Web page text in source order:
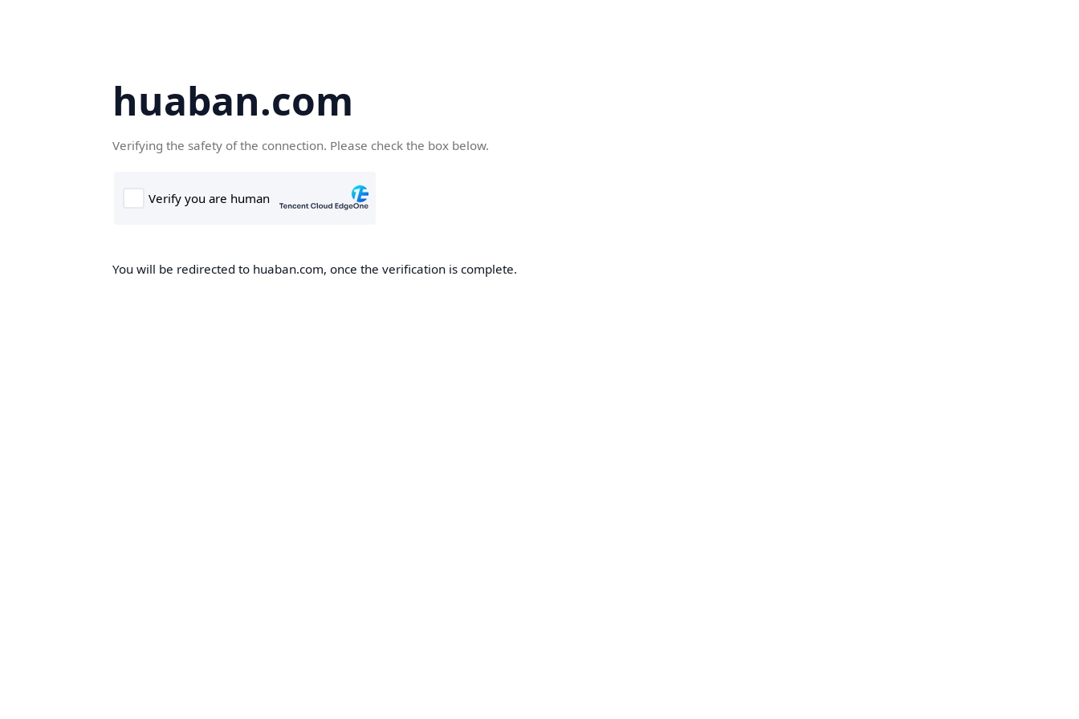
huaban.com
Verifying the safety of the connection. Please check the box below.
You will be redirected to huaban.com, once the verification is complete.